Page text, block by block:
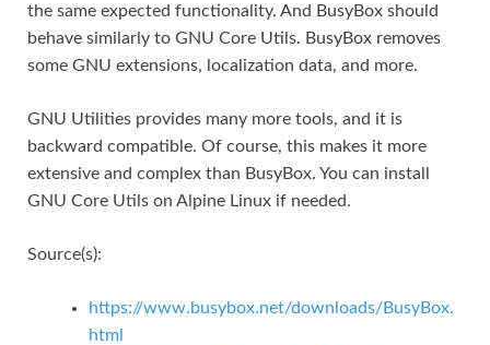
the same expected functionality. And BusyBox should
behave similarly to GNU Core Utils. BusyBox removes
some GNU extensions, localization data, and more.
GNU Utilities provides many more tools, and it is
backward compatible. Of course, this makes it more
extensive and complex than BusyBox. You can install
GNU Core Utils on Alpine Linux if needed.
Source(s):
https://www.busybox.net/downloads/BusyBox.
html